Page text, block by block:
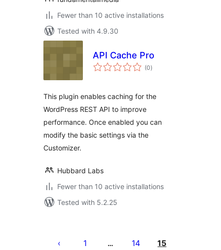
Fewer than 10 active installations
Tested with 4.9.30
API Cache Pro
(0total
ratings
)
This plugin enables caching for the
WordPress REST API to improve
performance. Once enabled you can
modify the basic settings via the
Customizer.
Hubbard Labs
Fewer than 10 active installations
Tested with 5.2.25
pagination
1 … 14 15